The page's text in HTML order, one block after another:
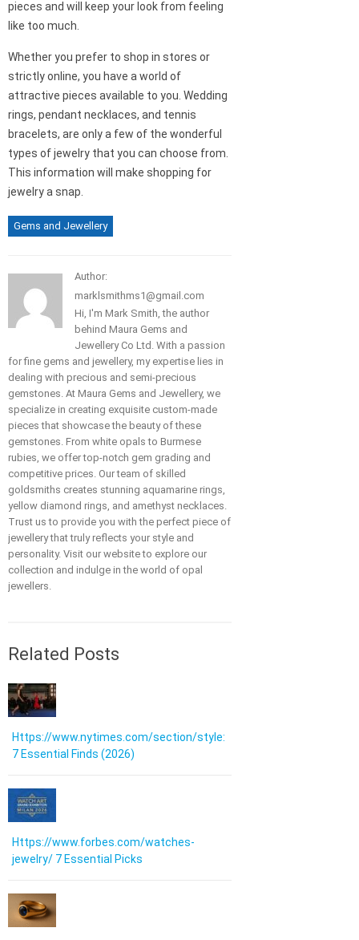
pieces and will keep your look from feeling
like too much.
Whether you prefer to shop in stores or
strictly online, you have a world of
attractive pieces available to you. Wedding
rings, pendant necklaces, and tennis
bracelets, are only a few of the wonderful
types of jewelry that you can choose from.
This information will make shopping for
jewelry a snap.
Gems and Jewellery
Author:
marklsmithms1@gmail.com
Hi, I'm Mark Smith, the author
behind Maura Gems and
Jewellery Co Ltd. With a passion
for fine gems and jewellery, my expertise lies in
dealing with precious and semi-precious
gemstones. At Maura Gems and Jewellery, we
specialize in creating exquisite custom-made
pieces that showcase the beauty of these
gemstones. From white opals to Burmese
rubies, we offer top-notch gem grading and
competitive prices. Our team of skilled
goldsmiths creates stunning aquamarine rings,
yellow diamond rings, and amethyst necklaces.
Trust us to provide you with the perfect piece of
jewellery that truly reflects your style and
personality. Visit our website to explore our
collection and indulge in the world of opal
jewellers.
Related Posts
Https://www.nytimes.com/section/style:
7 Essential Finds (2026)
Https://www.forbes.com/watches-
jewelry/ 7 Essential Picks